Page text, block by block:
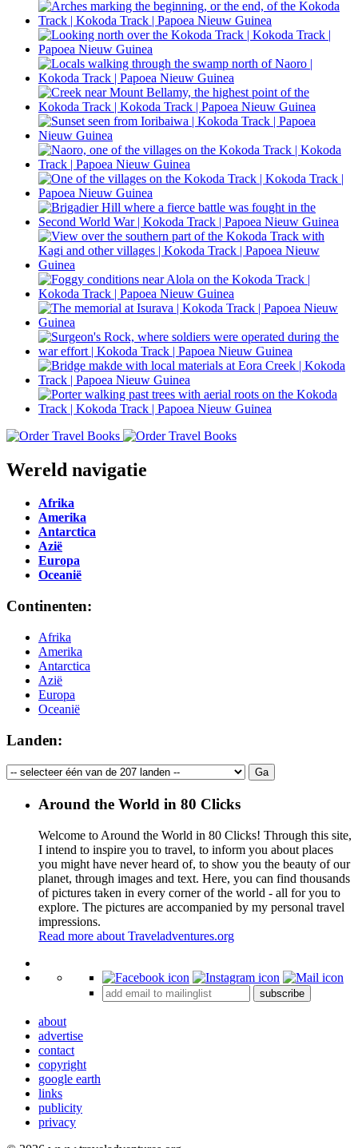
Wereld navigatie
Afrika
Amerika
Antarctica
Azië
Europa
Oceanië
Continenten:
Afrika
Amerika
Antarctica
Azië
Europa
Oceanië
Landen:
Around the World in 80 Clicks
Welcome to Around the World in 80 Clicks! Through this site,
I intend to inspire you to travel, to inform you about places
you might have never heard of, to show you the beauty of our
planet, through images and text. Here, you can find thousands
of pictures taken in every corner of the world - all for you to
explore. The pictures are accompanied by my personal travel
impressions.
Read more about Traveladventures.org
+
subscribe
about
advertise
contact
copyright
google earth
links
publicity
privacy